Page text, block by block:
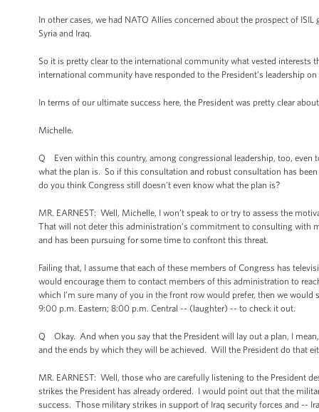
In other cases, we had NATO Allies concerned about the prospect of
Syria and Iraq.
So it is pretty clear to the international community what vested interests
international community have responded to the President’s leadership
In terms of our ultimate success here, the President was pretty clear
Michelle.
Q Even within this country, among congressional leadership, too, even
what the plan is. So if this consultation and robust consultation has
do you think Congress still doesn't even know what the plan is?
MR. EARNEST: Well, Michelle, I won’t speak to or try to assess the
That will not deter this administration’s commitment to consulting with
and has been pursuing for some time to confront this threat.
Failing that, I assume that each of these members of Congress has
would encourage them to contact members of this administration to
which I’m sure many of you in the front row would prefer, then we
9:00 p.m. Eastern; 8:00 p.m. Central -- (laughter) -- to check it out.
Q Okay. And when you say that the President will lay out a plan, I
and the ends by which they will be achieved. Will the President do that
MR. EARNEST: Well, those who are carefully listening to the President
strikes the President has already ordered. I would point out that the
success. Those military strikes in support of Iraq security forces and --